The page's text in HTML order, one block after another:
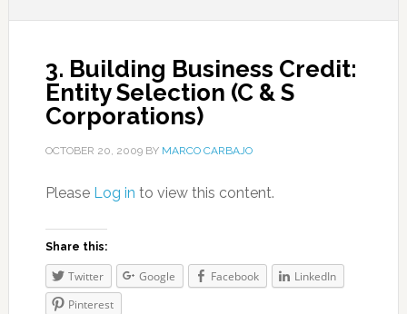
3. Building Business Credit:
Entity Selection (C & S
Corporations)
OCTOBER 20, 2009BY MARCO CARBAJO
Please Log in to view this content.
Share this:
Twitter Google Facebook
LinkedIn
Pinterest